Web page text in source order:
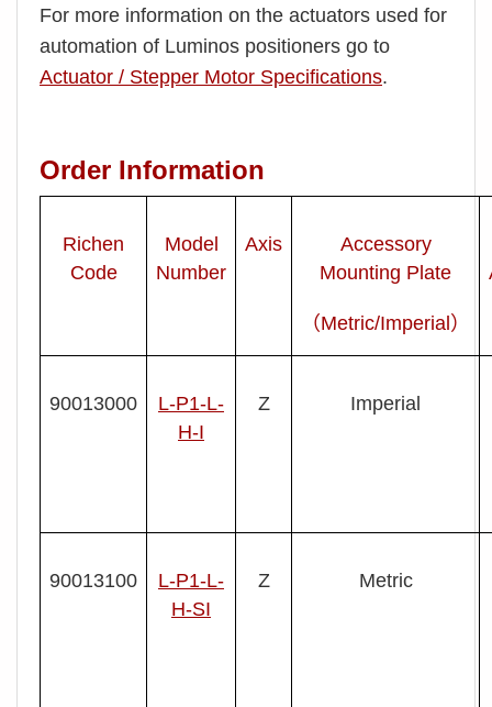
For more information on the actuators used for
automation of Luminos positioners go to
Actuator / Stepper Motor Specifications.
Order Information
Richen
Code
Model
Number
Axis
Accessory
Mounting Plate
（Metric/Imperial）
90013000
L-P1-L-
H-I
Z Imperial
90013100
L- P1-L-
H-SI
Z Metric